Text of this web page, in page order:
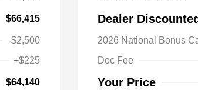
$66,415
-$2,500
+$225
$64,140
$500
$500
Dealer
2026 National Bonus
Doc Fee
Your Price
2026